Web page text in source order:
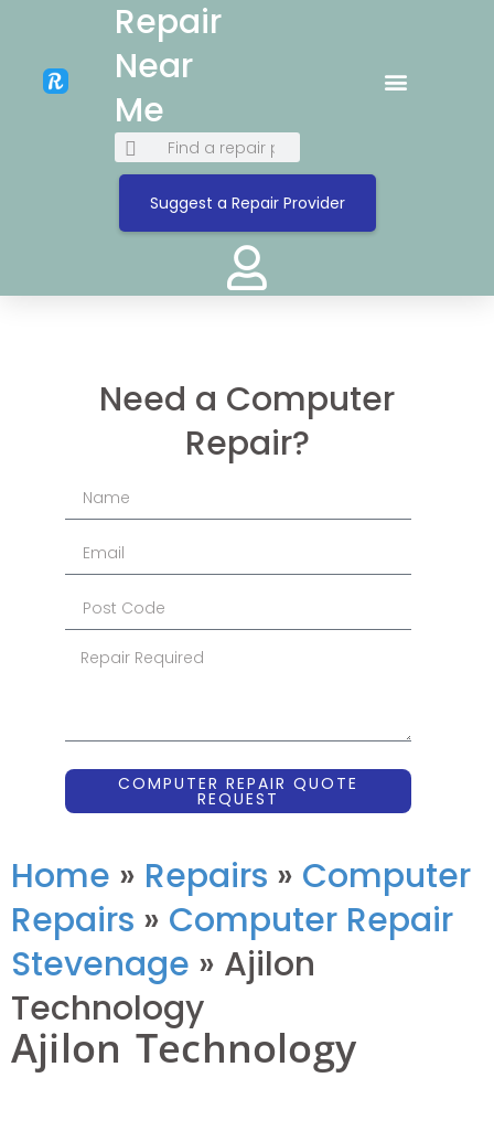
Repair
Near
Me
Suggest a Repair Provider
Need a Computer
Repair?
COMPUTER REPAIR QUOTE
REQUEST
Home » Repairs » Computer
Repairs » Computer Repair
Stevenage » Ajilon
Technology
Ajilon Technology